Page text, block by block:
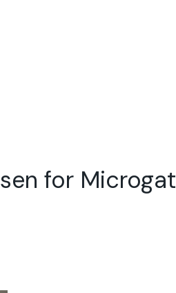
for